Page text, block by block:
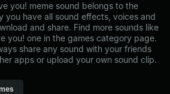
you! meme sound belongs to the
you have all sound effects, voices and
and share. Find more sounds like
you! one in the games category page.
share any sound with your friends
apps or upload your own sound clip.